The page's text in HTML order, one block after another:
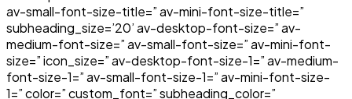
av-small-font-size-title=” av-mini-font-size-title=”
subheading_size=’20’ av-desktop-font-size=” av-
medium-font-size=” av-small-font-size=” av-mini-font-
size=” icon_size=” av-desktop-font-size-1=” av-medium-
font-size-1=” av-small-font-size-1=” av-mini-font-size-
1=” color=” custom_font=” subheading_color=”